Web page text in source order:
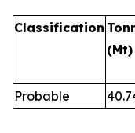
Classification
(Mt)
Probable